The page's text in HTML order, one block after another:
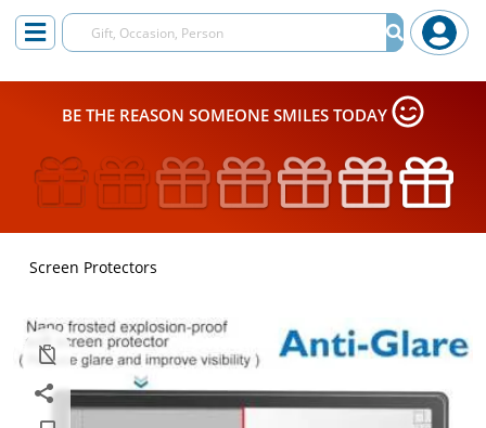
BE THE REASON SOMEONE SMILES TODAY
Screen Protectors